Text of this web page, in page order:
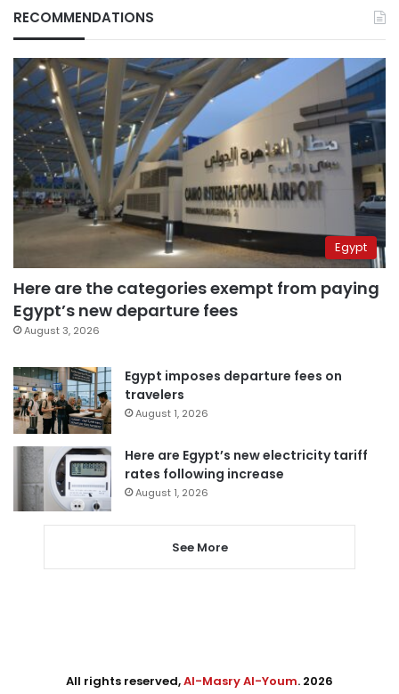
RECOMMENDATIONS
Egypt
Here are the categories exempt from paying
Egypt’s new departure fees
August 3, 2026
Egypt imposes departure fees on
travelers
August 1, 2026
Here are Egypt’s new electricity tariff
rates following increase
August 1, 2026
See More
All rights reserved,Al-Masry Al-Youm. 2026